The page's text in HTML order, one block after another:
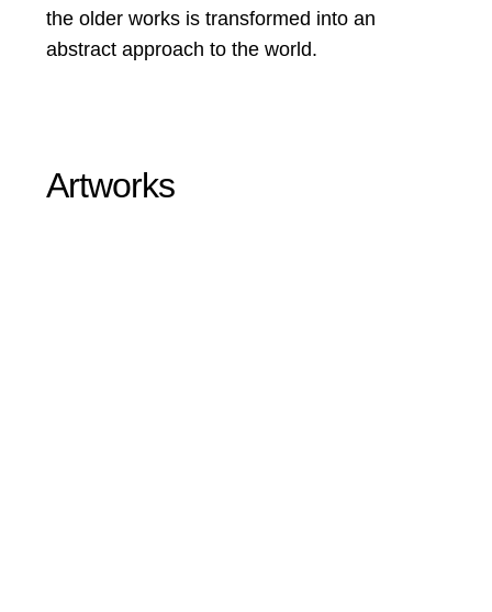
the older works is transformed into an
abstract approach to the world.
Artworks